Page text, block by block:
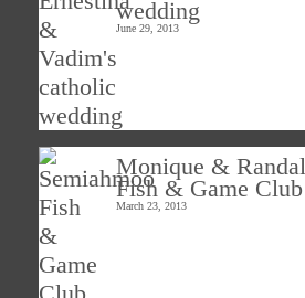
wedding
June 29, 2013
Monique &
Fish & Game
March 23, 2013